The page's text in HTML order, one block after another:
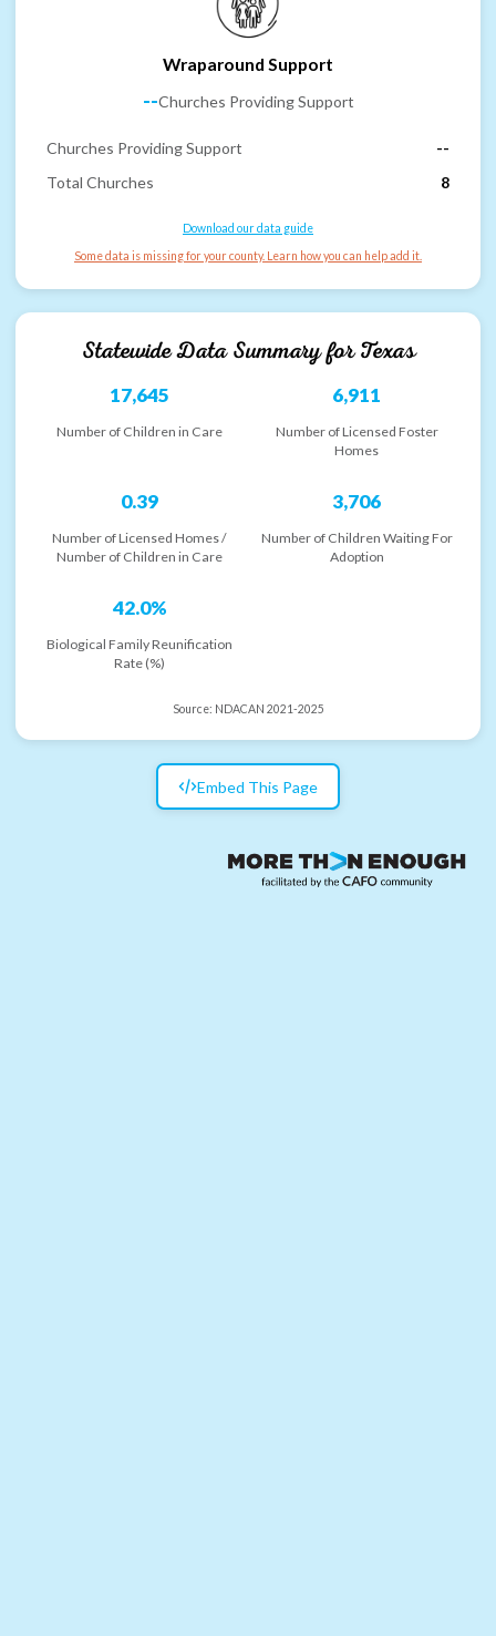
Wraparound Support
--Churches Providing Support
Churches Providing Support
--
Total Churches
8
Download our data guide
Some data is missing for your county. Learn how you can help add it.
Statewide Data Summary forTexas
17,645
Number of Children in Care
6,911
Number of Licensed Foster
Homes
0.39
Number of Licensed Homes /
Number of Children in Care
3,706
Number of Children Waiting For
Adoption
42.0%
Biological Family Reunification
Rate (%)
Source: NDACAN 2021-2025
Embed This Page